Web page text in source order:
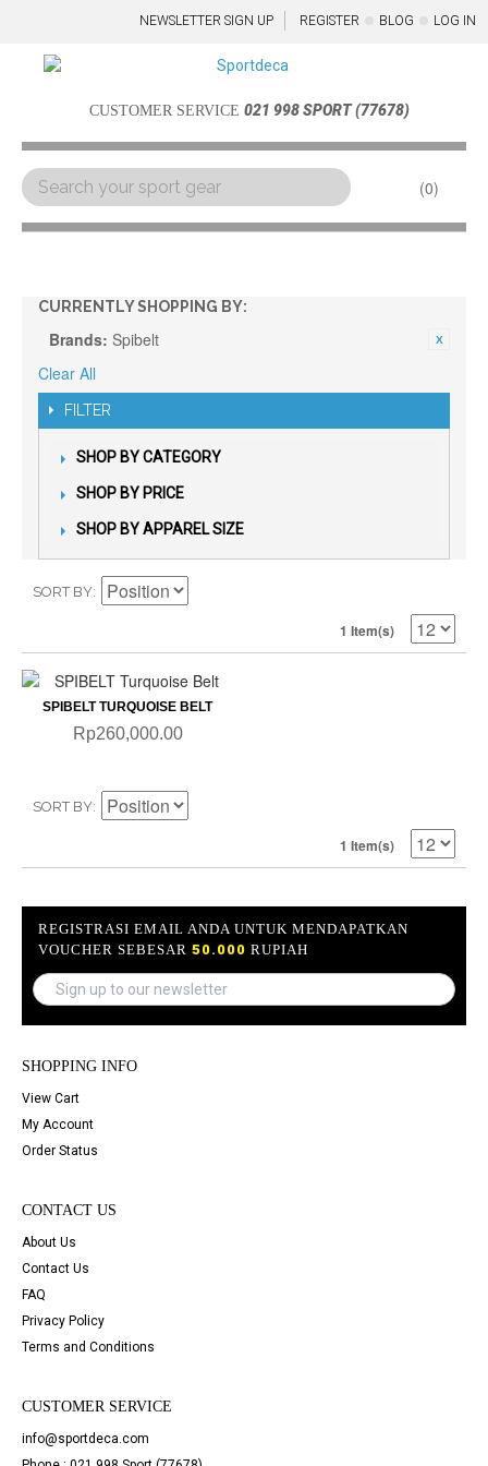
NEWSLETTER SIGN UP REGISTER BLOG LOG IN
CUSTOMER SERVICE 021 998 SPORT (77678)
0
Menu
CURRENTLY SHOPPING BY:
Brands: Spibelt
Clear All
FILTER
SHOP BY CATEGORY
SHOP BY PRICE
SHOP BY APPAREL SIZE
SORT BY
1 Item(s)
SPIBELT TURQUOISE BELT
Rp260,000.00
SORT BY
1 Item(s)
REGISTRASI EMAIL ANDA UNTUK MENDAPATKAN
VOUCHER SEBESAR 50.000 RUPIAH
SHOPPING INFO
View Cart
My Account
Order Status
CONTACT US
About Us
Contact Us
FAQ
Privacy Policy
Terms and Conditions
CUSTOMER SERVICE
info@sportdeca.com